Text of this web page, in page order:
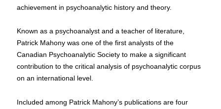
achievement in psychoanalytic history and theory.
Known as a psychoanalyst and a teacher of literature,
Patrick Mahony was one of the first analysts of the
Canadian Psychoanalytic Society to make a significant
contribution to the critical analysis of psychoanalytic corpus
on an international level.
Included among Patrick Mahony’s publications are four